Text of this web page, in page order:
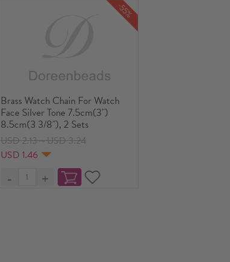
-55%
Brass Watch Chain For Watch
Face Silver Tone 7.5cm(3")
8.5cm(3 3/8"), 2 Sets
USD 2.13～USD 3.24
USD 1.46